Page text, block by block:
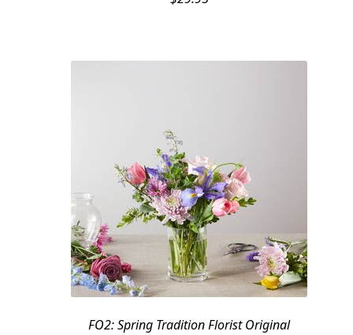
FO2: Spring Tradition Florist Original